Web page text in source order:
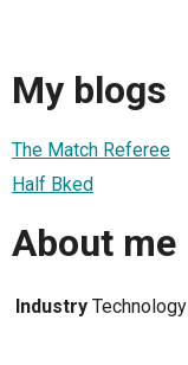
My blogs
The Match Referee
Half Bked
About me
Industry Technology